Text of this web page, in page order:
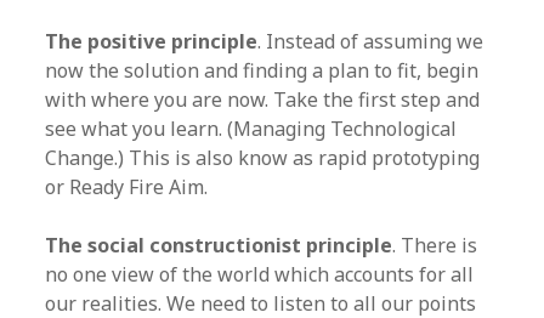
The positive principle. Instead of assuming we
now the solution and finding a plan to fit, begin
with where you are now. Take the first step and
see what you learn. (Managing Technological
Change.) This is also know as rapid prototyping
or Ready Fire Aim.
The social constructionist principle. There is
no one view of the world which accounts for all
our realities. We need to listen to all our points